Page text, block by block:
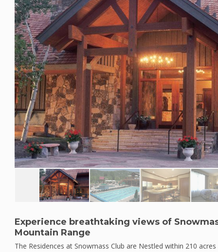
Experience breathtaking views of
Mountain Range
The Residences at Snowmass Club are Nestled within 210